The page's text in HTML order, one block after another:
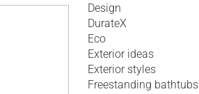
Design
DurateX
Eco
Exterior ideas
Exterior styles
Freestanding bathtubs